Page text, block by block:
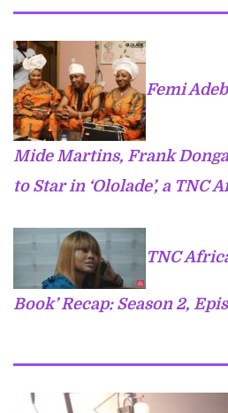
Femi
Mide Martins, Frank
to Star in ‘Ololade’, a TNC
TNC
Book’ Recap: Season 2,